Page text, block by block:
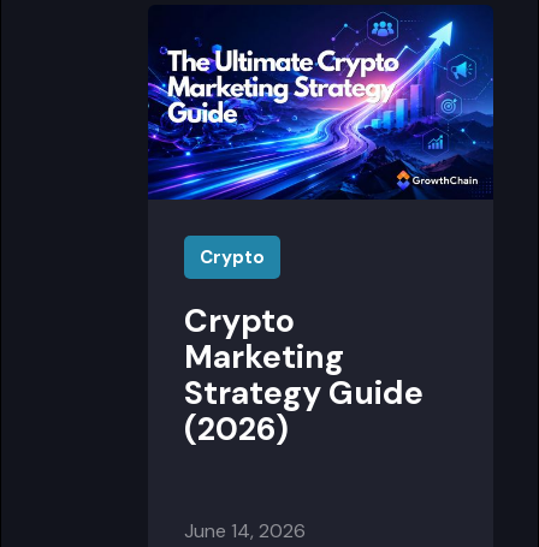
Crypto
Crypto
Marketing
Strategy Guide
(2026)
June 14, 2026